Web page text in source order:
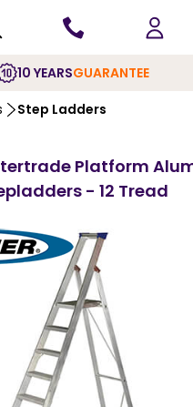
10 YEARSGUARANTEE
Step Ladders
Platform
- 12 Tread